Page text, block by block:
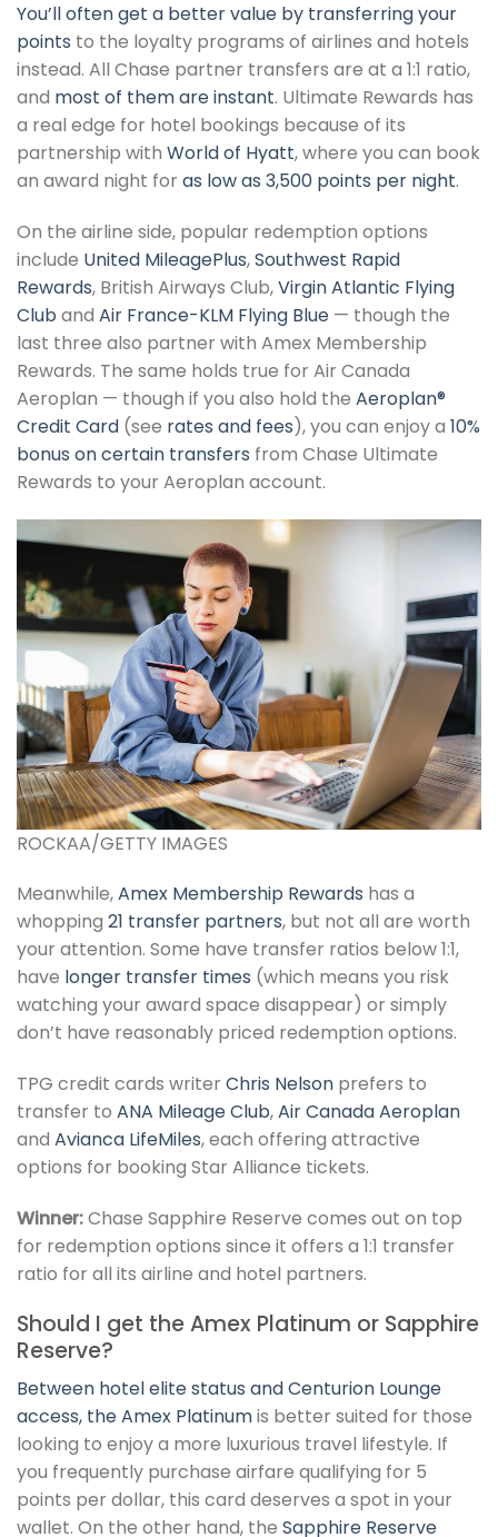
You’ll often get a better value by transferring your
points to the loyalty programs of airlines and hotels
instead. All Chase partner transfers are at a 1:1 ratio,
and most of them are instant. Ultimate Rewards has
a real edge for hotel bookings because of its
partnership with World of Hyatt, where you can book
an award night for as low as 3,500 points per night.
On the airline side, popular redemption options
include United MileagePlus,Southwest Rapid
Rewards, British Airways Club,Virgin Atlantic Flying
Club and Air France-KLM Flying Blue — though the
last three also partner with Amex Membership
Rewards. The same holds true for Air Canada
Aeroplan — though if you also hold the Aeroplan®
Credit Card (see rates and fees), you can enjoy a 10%
bonus on certain transfers from Chase Ultimate
Rewards to your Aeroplan account.
ROCKAA/GETTY IMAGES
Meanwhile,Amex Membership Rewards has a
whopping 21 transfer partners, but not all are worth
your attention. Some have transfer ratios below 1:1,
have longer transfer times (which means you risk
watching your award space disappear) or simply
don’t have reasonably priced redemption options.
TPG credit cards writer Chris Nelson prefers to
transfer to ANA Mileage Club,Air Canada Aeroplan
and Avianca LifeMiles, each offering attractive
options for booking Star Alliance tickets.
Winner:Chase Sapphire Reserve comes out on top
for redemption options since it offers a 1:1 transfer
ratio for all its airline and hotel partners.
Should I get the Amex Platinum or Sapphire
Reserve?
Between hotel elite status and Centurion Lounge
access, theAmex Platinumis better suited for those
looking to enjoy a more luxurious travel lifestyle. If
you frequently purchase airfare qualifying for 5
points per dollar, this card deserves a spot in your
wallet. On the other hand, the Sapphire Reserve